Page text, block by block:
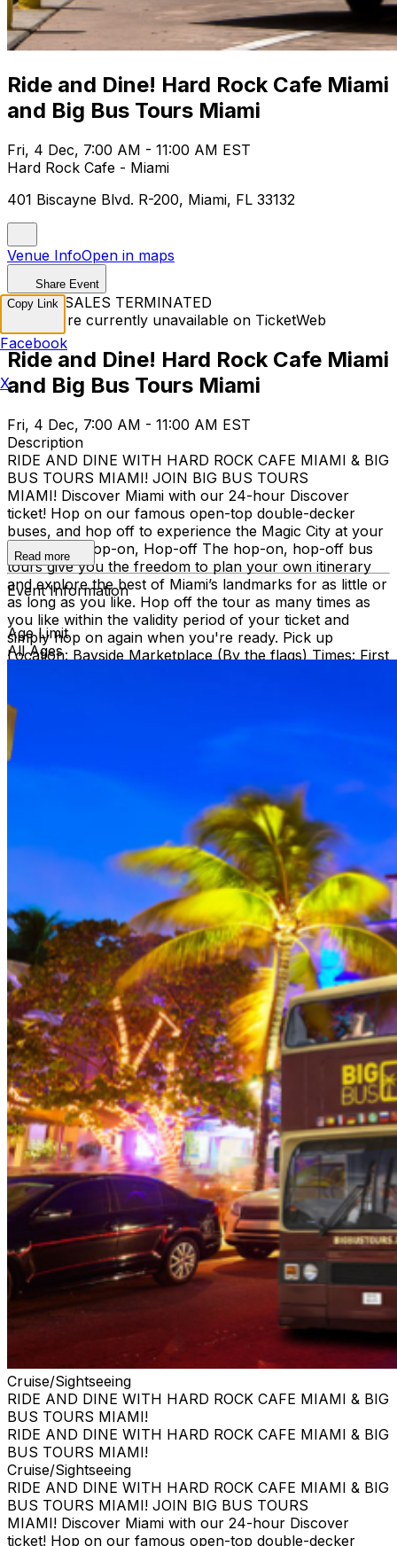
Ride and Dine! Hard Rock Cafe Miami
and Big Bus Tours Miami
Fri, 4 Dec, 7:00 AM - 11:00 AM EST
Hard Rock Cafe - Miami
401 Biscayne Blvd. R-200, Miami, FL 33132
Venue InfoOpen in maps
Share Event
TICKET SALES TERMINATED
Tickets are currently unavailable on TicketWeb
Ride and Dine! Hard Rock Cafe Miami
and Big Bus Tours Miami
Fri, 4 Dec, 7:00 AM - 11:00 AM EST
Description
RIDE AND DINE WITH HARD ROCK CAFE MIAMI & BIG
BUS TOURS MIAMI! JOIN BIG BUS TOURS
MIAMI! Discover Miami with our 24-hour Discover
ticket! Hop on our famous open-top double-decker
buses, and hop off to experience the Magic City at your
own pace. Hop-on, Hop-off The hop-on, hop-off bus
tours give you the freedom to plan your own itinerary
and explore the best of Miami’s landmarks for as little or
as long as you like. Hop off the tour as many times as
you like within the validity period of your ticket and
simply hop on again when you're ready. Pick up
Location: Bayside Marketplace (By the flags) Times: First
district, Wynwood, Downtown and Little Havana.
THEN, DINE AT HARD ROCK CAFE MIAMI on a
specially prepared 2-course Acoustic Menu $62.50 per
person (Subject to gratuity) Choice of Entrees: Original
Legendary Burger, The Impossible Burger, BBQ Pulled
Pork sandwich, Grilled Chicken Sandwich, Twisted Mac,
Chicken & Cheese, Grilled Chicken Caesar Salad, Tupelo
Chicken Tenders. Dessert: Chef's Choice Beverage :
Sodas or ice tea
Read more
Event Information
Age Limit
All Ages
Cruise/Sightseeing
RIDE AND DINE WITH HARD ROCK CAFE MIAMI & BIG
BUS TOURS MIAMI!
RIDE AND DINE WITH HARD ROCK CAFE MIAMI & BIG
BUS TOURS MIAMI!
Cruise/Sightseeing
RIDE AND DINE WITH HARD ROCK CAFE MIAMI & BIG
BUS TOURS MIAMI! JOIN BIG BUS TOURS
MIAMI! Discover Miami with our 24-hour Discover
ticket! Hop on our famous open-top double-decker
Copy Link
Facebook
X